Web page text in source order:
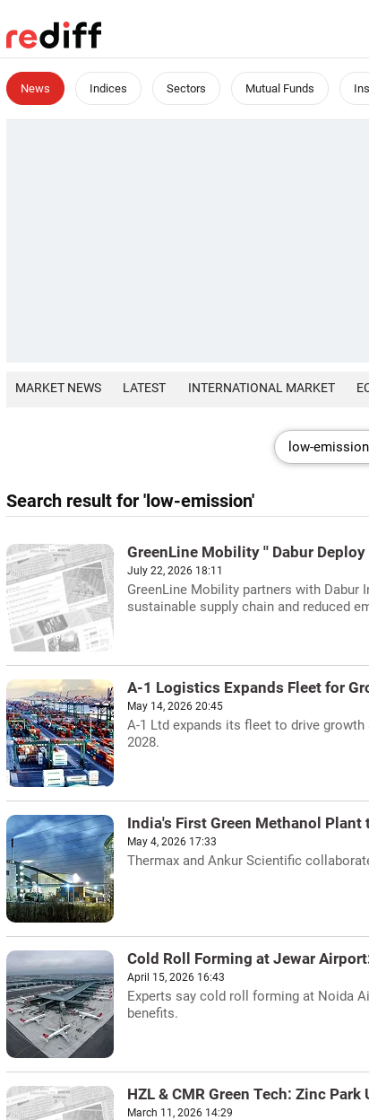
News Indices Sectors Mutual Funds
MARKET NEWS LATEST INTERNATIONAL MARKET
Search result for 'low-emission'
GreenLine Mobility '' Dabur
July 22, 2026 18:11
GreenLine Mobility partners with Dabur
sustainable supply chain and reduced
A-1 Logistics Expands Fleet for
May 14, 2026 20:45
A-1 Ltd expands its fleet to drive
2028.
India's First Green Methanol Plant
May 4, 2026 17:33
Thermax and Ankur Scientific
Cold Roll Forming at Jewar
April 15, 2026 16:43
Experts say cold roll forming at Noida
benefits.
HZL & CMR Green Tech: Zinc
March 11, 2026 14:29